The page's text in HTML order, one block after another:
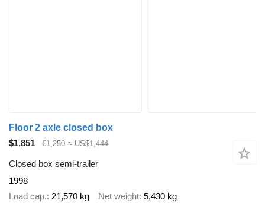
Floor 2 axle closed box
$1,851
€1,250 ≈ US$1,444
Closed box semi-trailer
1998
Load cap. 21,570 kg Net weight 5,430 kg